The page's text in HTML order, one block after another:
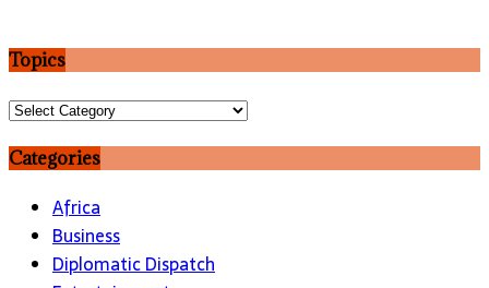
Topics
Topics
Categories
Africa
Business
Diplomatic Dispatch